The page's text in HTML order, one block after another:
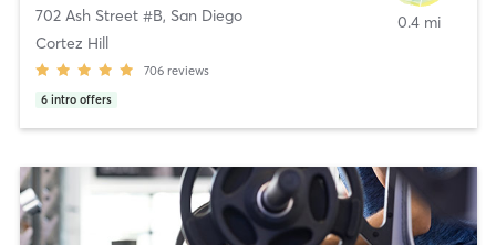
702 Ash Street #B, San Diego
Cortez Hill
706 reviews
6 intro offers
0.4 mi